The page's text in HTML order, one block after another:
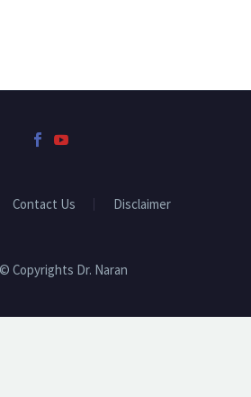
Contact Us Disclaimer
Copyrights Dr. Naran